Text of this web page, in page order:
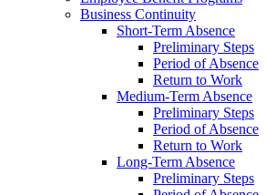
Business Continuity
Short-Term Absence
Preliminary Steps
Period of Absence
Return to Work
Medium-Term Absence
Preliminary Steps
Period of Absence
Return to Work
Long-Term Absence
Preliminary Steps